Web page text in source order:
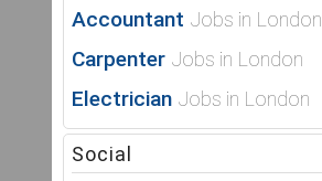
Accountant Jobs in London
Carpenter Jobs in London
Electrician Jobs in London
Social